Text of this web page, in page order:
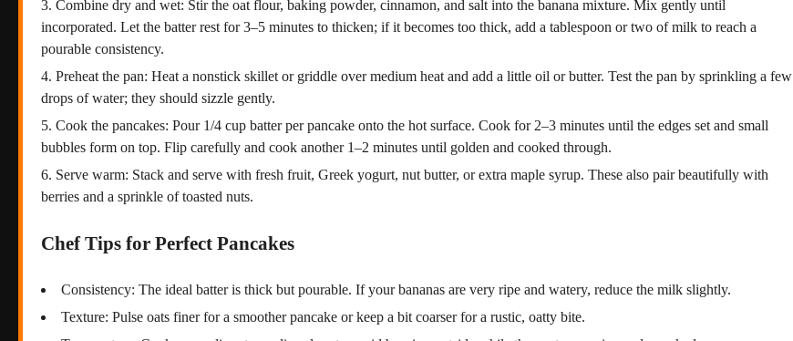
Combine dry and wet: Stir the oat flour, baking powder, cinnamon, and salt into the banana mixture. Mix gently until
incorporated. Let the batter rest for 3–5 minutes to thicken; if it becomes too thick, add a tablespoon or two of milk to reach a
pourable consistency.
Preheat the pan: Heat a nonstick skillet or griddle over medium heat and add a little oil or butter. Test the pan by sprinkling a few
drops of water; they should sizzle gently.
Cook the pancakes: Pour 1/4 cup batter per pancake onto the hot surface. Cook for 2–3 minutes until the edges set and small
bubbles form on top. Flip carefully and cook another 1–2 minutes until golden and cooked through.
Serve warm: Stack and serve with fresh fruit, Greek yogurt, nut butter, or extra maple syrup. These also pair beautifully with
berries and a sprinkle of toasted nuts.
Chef Tips for Perfect Pancakes
Consistency: The ideal batter is thick but pourable. If your bananas are very ripe and watery, reduce the milk slightly.
Texture: Pulse oats finer for a smoother pancake or keep a bit coarser for a rustic, oatty bite.